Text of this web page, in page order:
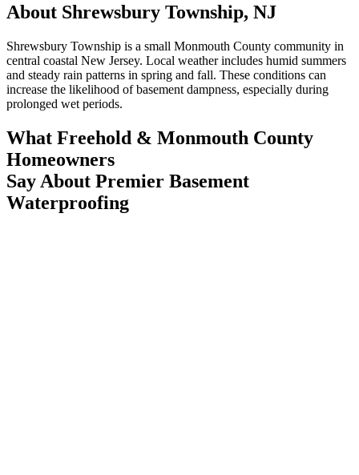
About Shrewsbury Township, NJ
Shrewsbury Township is a small Monmouth County community in
central coastal New Jersey. Local weather includes humid summers
and steady rain patterns in spring and fall. These conditions can
increase the likelihood of basement dampness, especially during
prolonged wet periods.
What Freehold & Monmouth County
Homeowners
Say About Premier Basement
Waterproofing